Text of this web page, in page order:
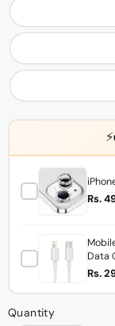
⚡
Rs.
Data
Rs.
Quantity